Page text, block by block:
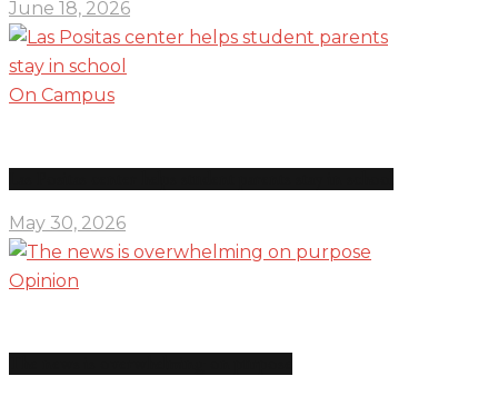
June 18, 2026
On Campus
May 30, 2026
Opinion